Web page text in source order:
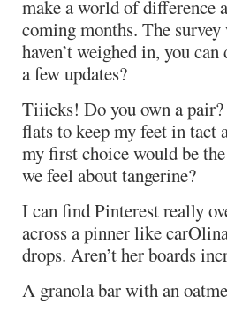
make a world of difference
coming months. The
haven’t weighed in, you
a few updates?
Tiiieks! Do you own a
flats to keep my feet in
my first choice would be
we feel about tangerine?
I can find Pinterest really
across a pinner like
drops. Aren’t her boards
A granola bar with an